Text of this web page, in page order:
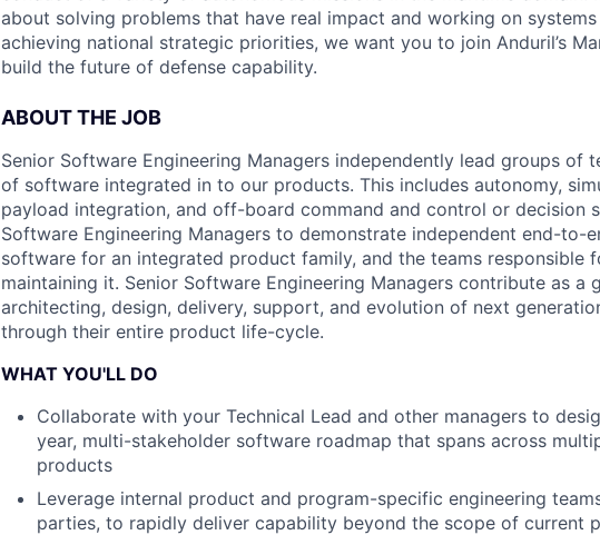
about solving problems that have real impact and working on
achieving national strategic priorities, we want you to join Anduril’s
build the future of defense capability.
ABOUT THE JOB
Senior Software Engineering Managers independently lead groups of
of software integrated in to our products. This includes autonomy,
payload integration, and off-board command and control or decision
Software Engineering Managers to demonstrate independent end-to-
software for an integrated product family, and the teams responsible
maintaining it. Senior Software Engineering Managers contribute as a
architecting, design, delivery, support, and evolution of next
through their entire product life-cycle.
WHAT YOU'LL DO
Collaborate with your Technical Lead and other managers to
year, multi-stakeholder software roadmap that spans across
products
Leverage internal product and program-specific engineering
parties, to rapidly deliver capability beyond the scope of current